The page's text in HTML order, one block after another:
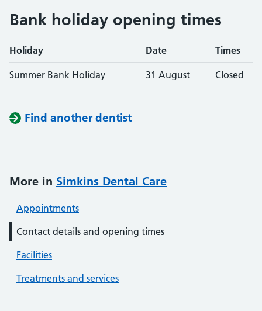
Bank holiday opening times
Holiday Date Times
Summer Bank Holiday 31 August Closed
Find another dentist
More in Simkins Dental Care
Appointments
Contact details and opening times
Facilities
Treatments and services